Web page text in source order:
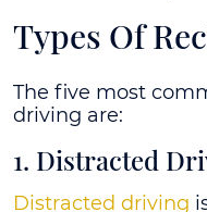
Types Of
The five most
driving are:
1. Distracted
Distracted driving